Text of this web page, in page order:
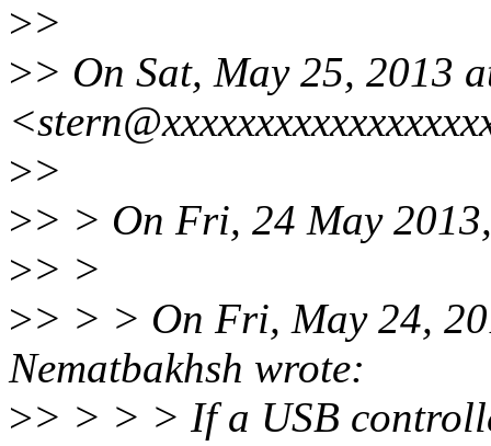
>>
>> On Sat, May 25, 2013
>>
>> > On Fri, 24 May
>> >
>> > > On Fri, May 24,
Nematbakhsh wrote:
>> > > > If a USB